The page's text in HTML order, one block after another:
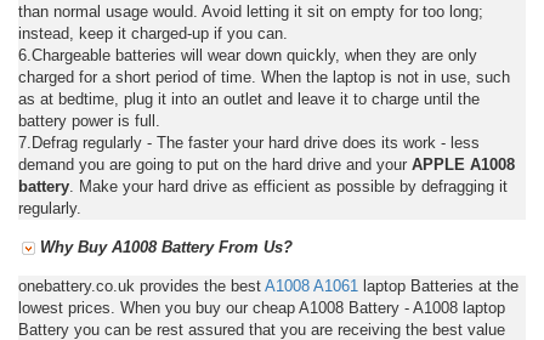
than normal usage would. Avoid letting it sit on empty for too long;
instead, keep it charged-up if you can.
6.Chargeable batteries will wear down quickly, when they are only
charged for a short period of time. When the laptop is not in use, such
as at bedtime, plug it into an outlet and leave it to charge until the
battery power is full.
7.Defrag regularly - The faster your hard drive does its work - less
demand you are going to put on the hard drive and your APPLE A1008
battery . Make your hard drive as efficient as possible by defragging it
regularly.
Why Buy A1008 Battery From Us?
onebattery.co.uk provides the best A1008 A1061
laptop Batteries at the
lowest prices. When you buy our cheap A1008 Battery - A1008 laptop
Battery you can be rest assured that you are receiving the best value